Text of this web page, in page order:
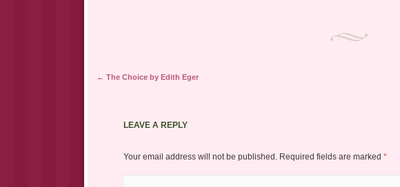
Post navigation
← The Choice by Edith Eger
LEAVE A REPLY
Your email address will not be published. Required fields are marked *